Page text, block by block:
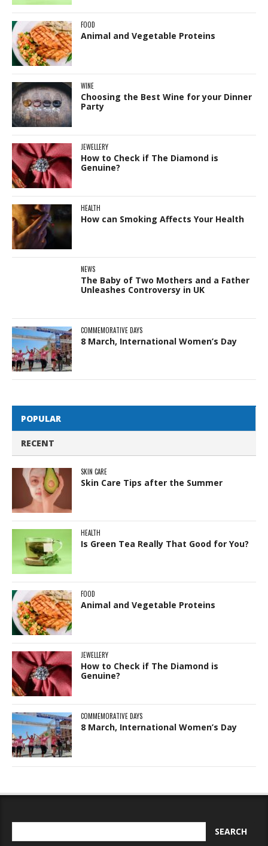
FOOD
Animal and Vegetable Proteins
WINE
Choosing the Best Wine for your Dinner
Party
JEWELLERY
How to Check if The Diamond is
Genuine?
HEALTH
How can Smoking Affects Your Health
NEWS
The Baby of Two Mothers and a Father
Unleashes Controversy in UK
COMMEMORATIVE DAYS
8 March, International Women’s Day
POPULAR
RECENT
SKIN CARE
Skin Care Tips after the Summer
HEALTH
Is Green Tea Really That Good for You?
FOOD
Animal and Vegetable Proteins
JEWELLERY
How to Check if The Diamond is
Genuine?
COMMEMORATIVE DAYS
8 March, International Women’s Day